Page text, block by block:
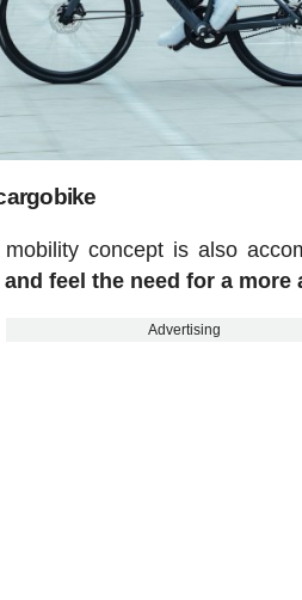
concept is also
feel the need for a more
Advertising